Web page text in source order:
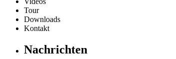
Tour
Downloads
Kontakt
Nachrichten